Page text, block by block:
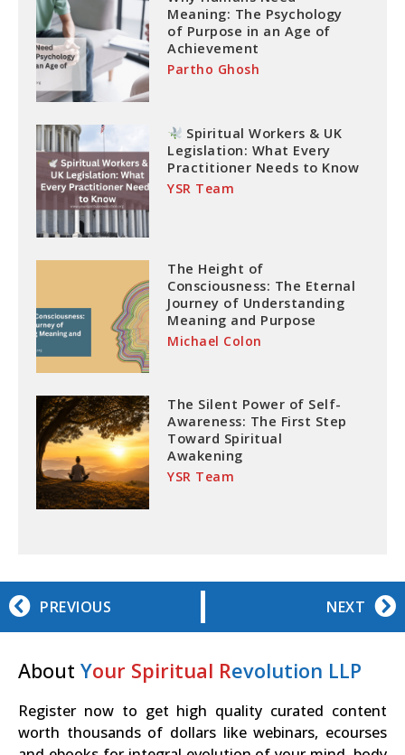
Meaning: The Psychology
of Purpose in an Age of
Achievement
Partho Ghosh
Spiritual Workers & UK
Legislation: What Every
Practitioner Needs to Know
YSR Team
The Height of
Consciousness: The Eternal
Journey of Understanding
Meaning and Purpose
Michael Colon
The Silent Power of Self-
Awareness: The First Step
Toward Spiritual
Awakening
YSR Team
PREVIOUS NEXT
About Your Spiritual Revolution LLP
Register now to get high quality curated content
worth thousands of dollars like webinars, ecourses